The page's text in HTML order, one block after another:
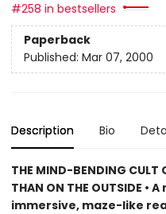
#258 in bestsellers
Paperback
Published: Mar 07, 2000
Description Bio
THE MIND-BENDING CULT
THAN ON THE OUTSIDE
immersive, maze-like